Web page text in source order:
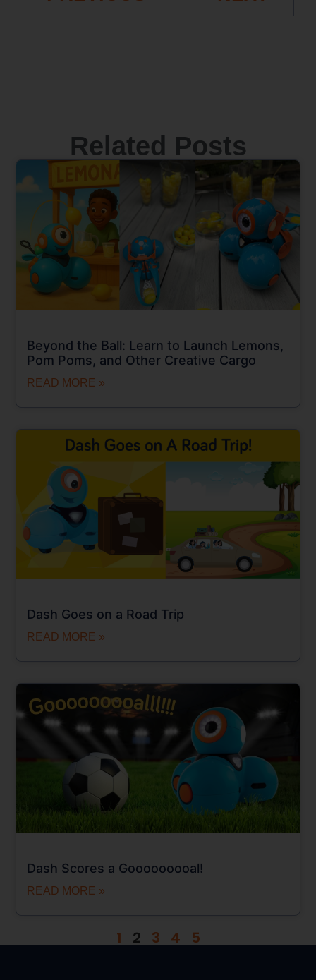
Related Posts
Beyond the Ball: Learn to Launch Lemons,
Pom Poms, and Other Creative Cargo
READ MORE »
Dash Goes on a Road Trip
READ MORE »
Dash Scores a Gooooooooal!
READ MORE »
1 2 3 4 5